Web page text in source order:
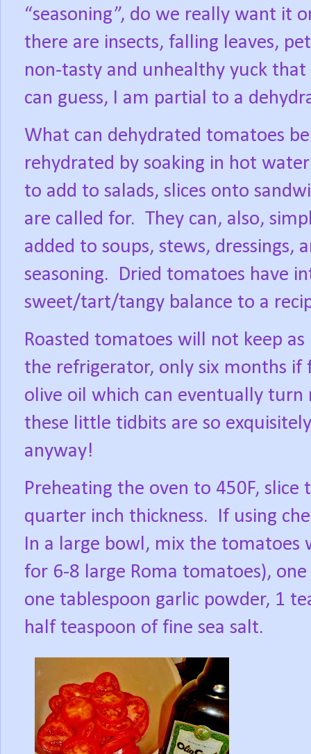
“seasoning”, do we really want it
there are insects, falling leaves,
non-tasty and unhealthy yuck
can guess, I am partial to a
What can dehydrated tomatoes
rehydrated by soaking in hot
to add to salads, slices onto
are called for. They can, also,
added to soups, stews, dressings,
seasoning.
Dried tomatoes have
sweet/tart/tangy balance to a
Roasted tomatoes will not keep as
the refrigerator, only six months if
olive oil which can eventually turn
these little tidbits are so
anyway!
Preheating the oven to 450F,
quarter inch thickness.
If using
In a large bowl, mix the tomatoes
for 6-8 large Roma tomatoes),
one tablespoon garlic powder, 1
half teaspoon of fine sea salt.